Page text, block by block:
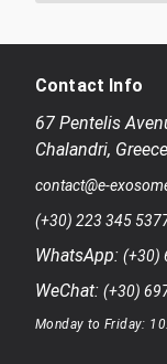
Contact Info
67 Pentelis
Chalandri, Greece
contact@e-
(+30) 223 345
WhatsApp: (+30)
WeChat: (+30)
Monday to Friday: